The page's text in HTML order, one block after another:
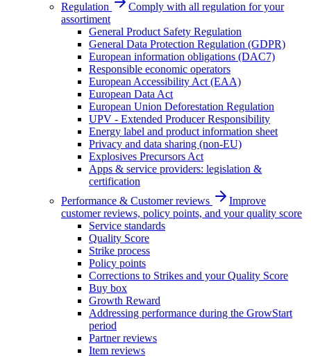
Regulation
Comply with all regulation for your
assortiment
General Product Safety Regulation
General Data Protection Regulation (GDPR)
European information obligations (DAC7)
Responsible economic operators
European Accessibility Act (EAA)
European Data Act
European Union Deforestation Regulation
UPV - Extended Producer Responsibility
Energy label and product information sheet
Privacy and data sharing (non-EU)
Explosives Precursors Act
Apps & service providers: legislation &
certification
Performance & Customer reviews
Improve
customer reviews, policy points, and your quality score
Service standards
Quality Score
Strike process
Policy points
Corrections to Strikes and your Quality Score
Buy box
Growth Reward
Addressing performance during the GrowStart
period
Partner reviews
Item reviews